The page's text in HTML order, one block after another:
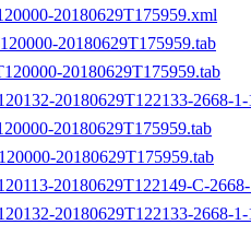
20180629T175959.xml
20180629T175959.tab
20180629T175959.tab
20180629T122133-2668-
20180629T175959.tab
20180629T175959.tab
20180629T122149-C-
20180629T122133-2668-